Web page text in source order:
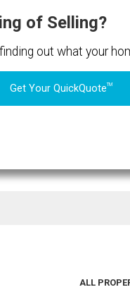
of Selling?
out what your
Get Your QuickQuoteTM
ALL